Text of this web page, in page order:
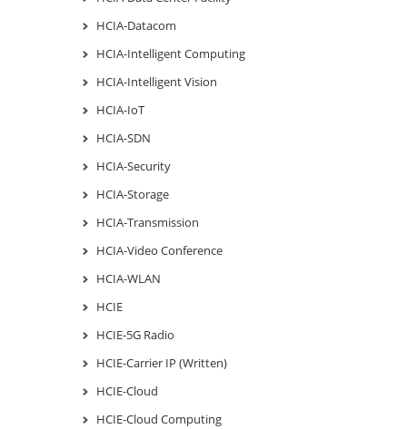
HCIA-Datacom
HCIA-Intelligent Computing
HCIA-Intelligent Vision
HCIA-IoT
HCIA-SDN
HCIA-Security
HCIA-Storage
HCIA-Transmission
HCIA-Video Conference
HCIA-WLAN
HCIE
HCIE-5G Radio
HCIE-Carrier IP (Written)
HCIE-Cloud
HCIE-Cloud Computing